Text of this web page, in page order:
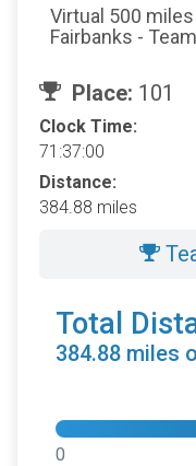
Virtual 500
Fairbanks -
Place: 101
Clock Time:
71:37:00
Distance:
384.88 miles
Total
384.88 miles
0